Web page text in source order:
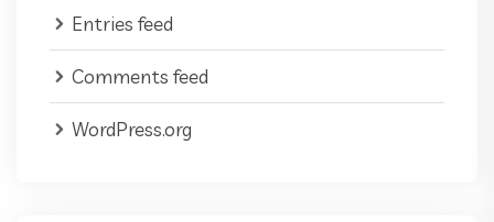
Entries feed
Comments feed
WordPress.org